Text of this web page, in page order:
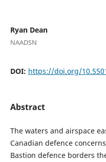
Ryan Dean
NAADSN
DOI: https://doi.org/
Abstract
The waters and airspace
Canadian defence
Bastion defence borders